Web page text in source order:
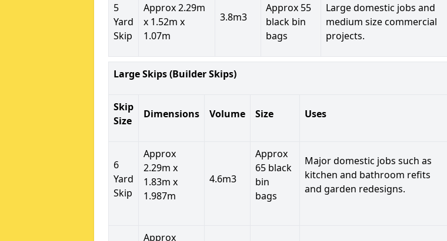
5
Yard
Skip
Approx 2.29m
x 1.52m x
1.07m
3.8m3
Approx 55
black bin
bags
Large domestic jobs and
medium size commercial
projects.
Large Skips (Builder Skips)
Skip
Size
Dimensions Volume Size Uses
6
Yard
Skip
Approx
2.29m x
1.83m x
1.987m
4.6m3
Approx
65 black
bin
bags
Major domestic jobs such as
kitchen and bathroom refits
and garden redesigns.
Approx